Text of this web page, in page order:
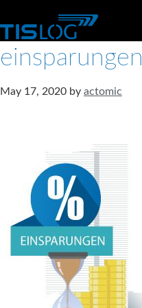
einsparungen
May 17, 2020 by actomic